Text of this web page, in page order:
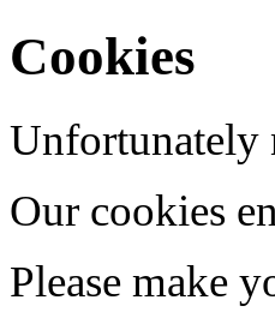
Cookies
Unfortunately
Our cookies
Please make